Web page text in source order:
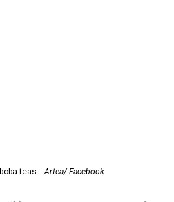
pearl tapioca pudding with
and chicken gyada (a rich